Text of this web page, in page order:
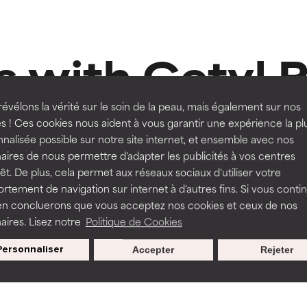
la vérité sur le soin de la peau, mais également sur nos
! Ces cookies nous aident à vous garantir une expérience la
possible sur notre site internet, et ensemble avec nos
de nous permettre d'adapter les publicités à vos centres
De plus, cela permet aux réseaux sociaux d'utiliser votre
de navigation sur internet à d'autres fins. Si vous
concluerons que vous acceptez nos cookies et ceux de nos
Lisez notre Politique de Cookies
Rejeter
Accepter
with Cetyl
Body Serum
Routine step
MOISTURISERS
Omega+ Complex
80 Reviews
Normal skin, Dry skin
a formula's texture, stability, or penetration.
but may have aesthetic, stability, or other issues that limit
of irritation. Risk increases when combined with other
inflammation, dryness, etc. May offer benefit in some
harm than good.
a formula's texture, stability, or penetration.
but may have aesthetic, stability, or other issues that limit
of irritation. Risk increases when combined with other
inflammation, dryness, etc. May offer benefit in some
harm than good.